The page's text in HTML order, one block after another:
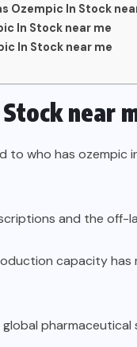
Ozempic In Stock
In Stock near me
In Stock near me
near
who has ozempic
and the off-
capacity has